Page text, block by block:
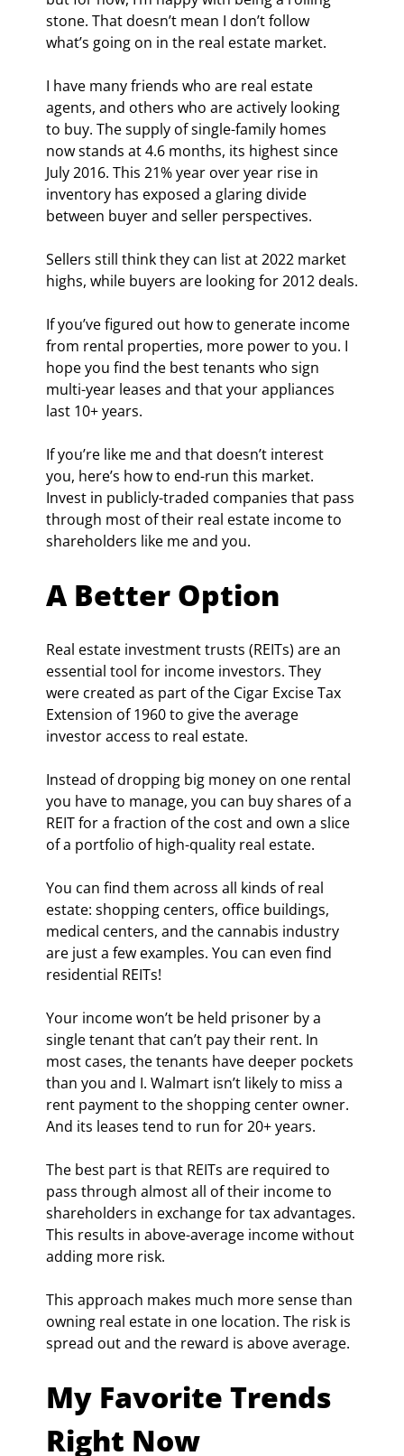
stone. That doesn’t mean I don’t follow
what’s going on in the real estate market.
I have many friends who are real estate
agents, and others who are actively looking
to buy. The supply of single-family homes
now stands at 4.6 months, its highest since
July 2016. This 21% year over year rise in
inventory has exposed a glaring divide
between buyer and seller perspectives.
Sellers still think they can list at 2022 market
highs, while buyers are looking for 2012 deals.
If you’ve figured out how to generate income
from rental properties, more power to you. I
hope you find the best tenants who sign
multi-year leases and that your appliances
last 10+ years.
If you’re like me and that doesn’t interest
you, here’s how to end-run this market.
Invest in publicly-traded companies that pass
through most of their real estate income to
shareholders like me and you.
A Better Option
Real estate investment trusts (REITs) are an
essential tool for income investors. They
were created as part of the Cigar Excise Tax
Extension of 1960 to give the average
investor access to real estate.
Instead of dropping big money on one rental
you have to manage, you can buy shares of a
REIT for a fraction of the cost and own a slice
of a portfolio of high-quality real estate.
You can find them across all kinds of real
estate: shopping centers, office buildings,
medical centers, and the cannabis industry
are just a few examples. You can even find
residential REITs!
Your income won’t be held prisoner by a
single tenant that can’t pay their rent. In
most cases, the tenants have deeper pockets
than you and I. Walmart isn’t likely to miss a
rent payment to the shopping center owner.
And its leases tend to run for 20+ years.
The best part is that REITs are required to
pass through almost all of their income to
shareholders in exchange for tax advantages.
This results in above-average income without
adding more risk.
This approach makes much more sense than
owning real estate in one location. The risk is
spread out and the reward is above average.
My Favorite Trends
Right Now